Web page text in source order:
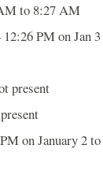
to 8:27 AM
PM on Jan
present
on January 2